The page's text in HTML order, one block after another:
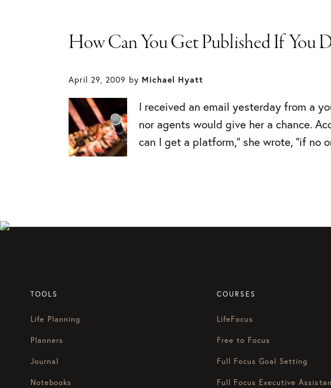
How Can You Get Published If You
April 29, 2009 by Michael Hyatt
I received an email yesterday from a
nor agents would give her a chance.
can I get a platform,” she wrote, “if no
TOOLS
Life Planning
Planners
Journal
Notebooks
COURSES
LifeFocus
Free to Focus
Full Focus Goal Setting
Full Focus Executive